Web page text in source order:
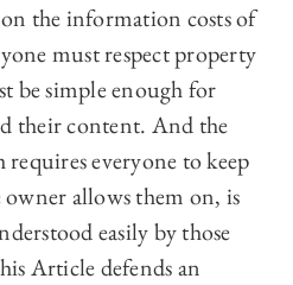
the information costs of
must respect property
be simple enough for
their content. And the
everyone to keep
allows them on, is
easily by those
Article defends an